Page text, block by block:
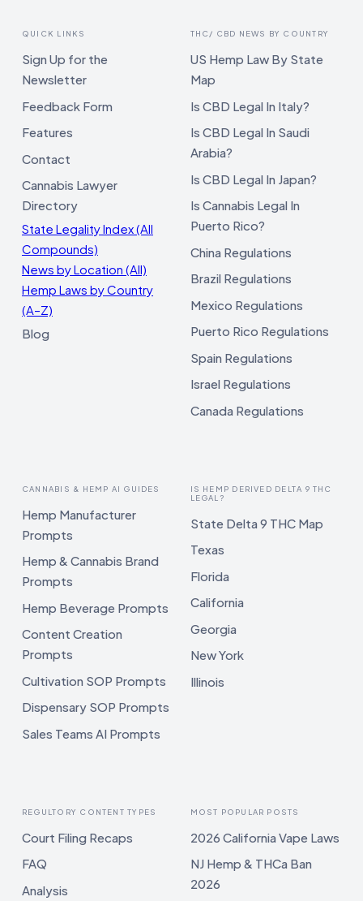
QUICK LINKS
Sign Up for the
Newsletter
Feedback Form
Features
Contact
Cannabis Lawyer
Directory
State Legality Index (All
Compounds)
News by Location (All)
Hemp Laws by Country
(A–Z)
Blog
THC/ CBD NEWS BY COUNTRY
US Hemp Law By State
Map
Is CBD Legal In Italy?
Is CBD Legal In Saudi
Arabia?
Is CBD Legal In Japan?
Is Cannabis Legal In
Puerto Rico?
China Regulations
Brazil Regulations
Mexico Regulations
Puerto Rico Regulations
Spain Regulations
Israel Regulations
Canada Regulations
CANNABIS & HEMP AI GUIDES
Hemp Manufacturer
Prompts
Hemp & Cannabis Brand
Prompts
Hemp Beverage Prompts
Content Creation
Prompts
Cultivation SOP Prompts
Dispensary SOP Prompts
Sales Teams AI Prompts
IS HEMP DERIVED DELTA 9 THC
LEGAL?
State Delta 9 THC Map
Texas
Florida
California
Georgia
New York
Illinois
REGULTORY CONTENT TYPES
Court Filing Recaps
FAQ
Analysis
MOST POPULAR POSTS
2026 California Vape Laws
NJ Hemp & THCa Ban
2026